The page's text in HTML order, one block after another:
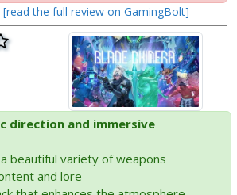
[read the full review on GamingBolt]
direction and immersive
beautiful variety of weapons
and lore